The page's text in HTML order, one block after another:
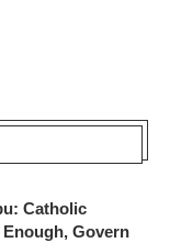
Catholic
Govern